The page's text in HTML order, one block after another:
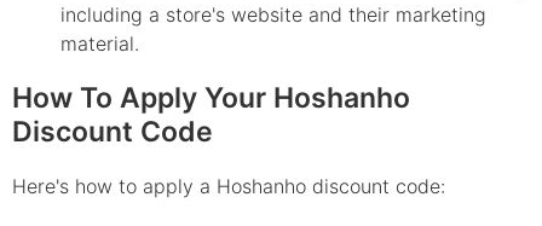
including a store's website and their marketing
material.
How To Apply Your Hoshanho
Discount Code
Here's how to apply a Hoshanho discount code: